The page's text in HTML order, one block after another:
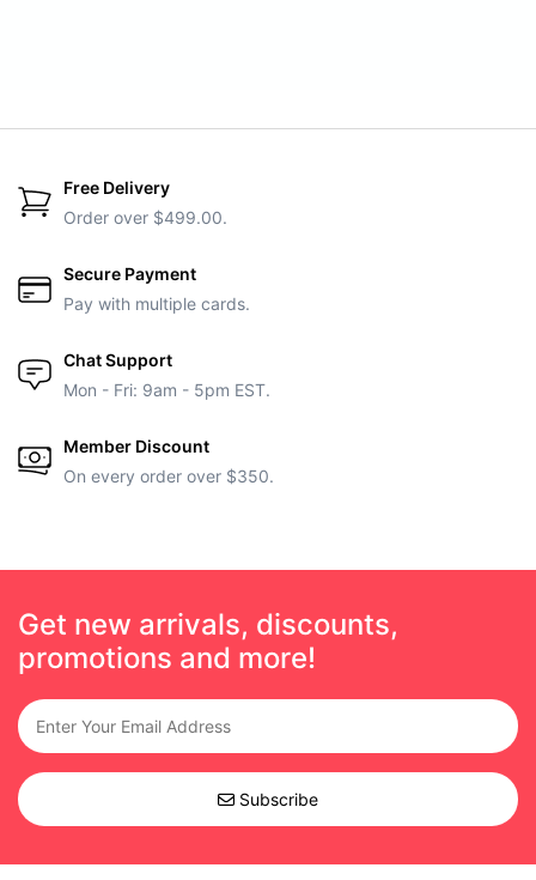
Free Delivery
Order over $499.00.
Secure Payment
Pay with multiple cards.
Chat Support
Mon - Fri: 9am - 5pm EST.
Member Discount
On every order over $350.
Get new arrivals, discounts,
promotions and more!
Subscribe